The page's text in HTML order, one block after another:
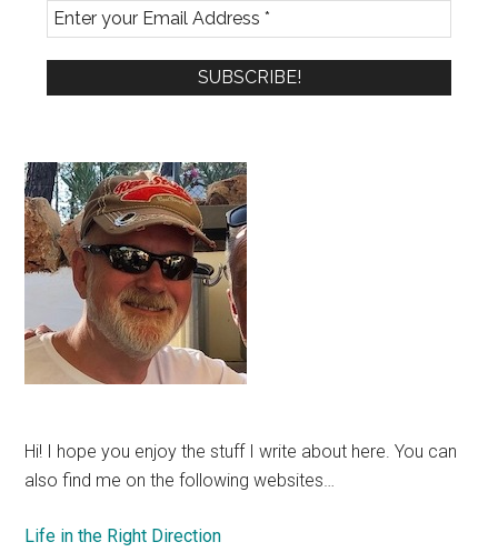
Hi! I hope you enjoy the stuff I write about here. You can
also find me on the following websites…
Life in the Right Direction